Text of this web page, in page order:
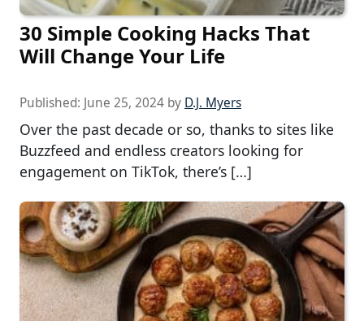
30 Simple Cooking Hacks That
Will Change Your Life
Published: June 25, 2024 by D.J. Myers
Over the past decade or so, thanks to sites like
Buzzfeed and endless creators looking for
engagement on TikTok, there’s […]